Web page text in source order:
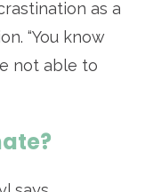
as a
“You know
not able to